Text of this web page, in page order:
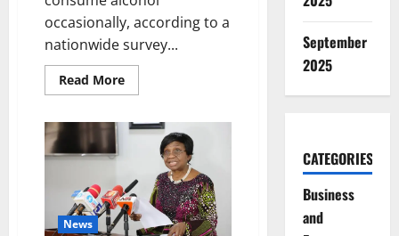
occasionally, according to a
nationwide survey...
Read MoreRead
more
of
Nigerian
Minors
Access
Alcohol
Easily
–
Survey
News
September
2025
CATEGORIES
Business
and